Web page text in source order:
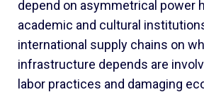
depend on asymmetrical power
academic and cultural
international supply chains on
infrastructure depends are
labor practices and damaging